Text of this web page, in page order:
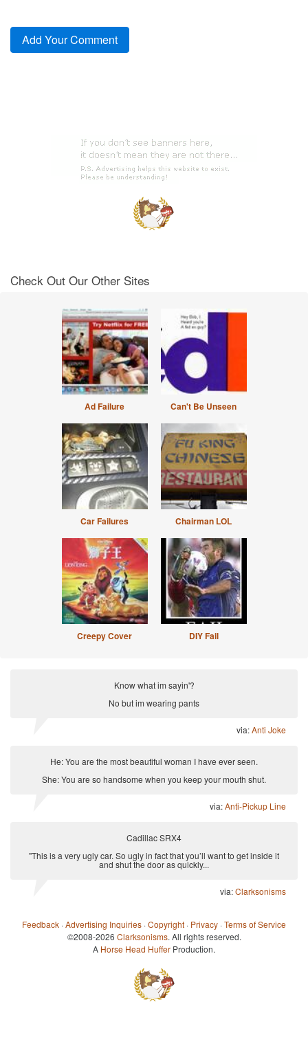
Check Out Our Other Sites
Ad Failure Can't Be Unseen
Car Failures Chairman LOL
Creepy Cover DIY Fail
Know what im sayin'?
No but im wearing pants
via:Anti Joke
He: You are the most beautiful woman I have ever seen.
She: You are so handsome when you keep your mouth shut.
via:Anti-Pickup Line
Cadillac SRX4
"This is a very ugly car. So ugly in fact that you’ll want to get inside it
and shut the door as quickly...
via:Clarksonisms
Feedback ·Advertising Inquiries ·Copyright · Privacy ·Terms of Service
©2008-2026 Clarksonisms. All rights reserved.
A Horse Head Huffer Production.